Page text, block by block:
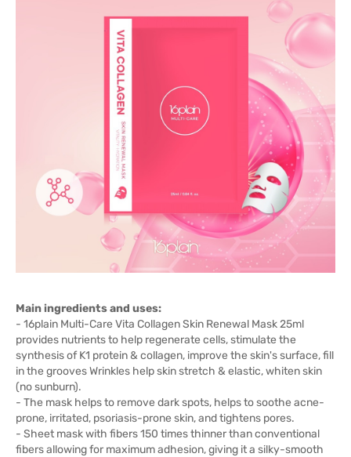
Main ingredients and uses:
- 16plain Multi-Care Vita Collagen Skin Renewal Mask 25ml
provides nutrients to help regenerate cells, stimulate the
synthesis of K1 protein & collagen, improve the skin's surface, fill
in the grooves Wrinkles help skin stretch & elastic, whiten skin
(no sunburn).
- The mask helps to remove dark spots, helps to soothe acne-
prone, irritated, psoriasis-prone skin, and tightens pores.
- Sheet mask with fibers 150 times thinner than conventional
fibers allowing for maximum adhesion, giving it a silky-smooth